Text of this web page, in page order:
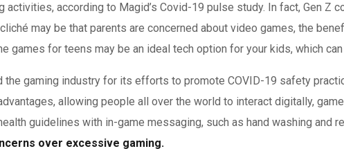
activities, according to Magid’s Covid-19 pulse study. In fact, Gen Z
may be that parents are concerned about video games, the
games for teens may be an ideal tech option for your kids, which
the gaming industry for its efforts to promote COVID-19 safety
allowing people all over the world to interact digitally,
guidelines with in-game messaging, such as hand washing and
over excessive gaming.